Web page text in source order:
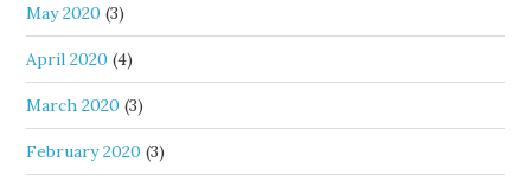
May 2020 (3)
April 2020 (4)
March 2020 (3)
February 2020 (3)